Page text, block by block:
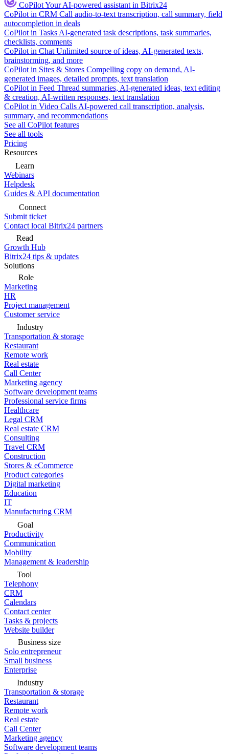
CoPilotYour AI-powered assistant in Bitrix24
CoPilot in CRM Call audio-to-text transcription, call summary, field
autocompletion in deals
CoPilot in Tasks AI-generated task descriptions, task summaries,
checklists, comments
CoPilot in Chat Unlimited source of ideas, AI-generated texts,
brainstorming, and more
CoPilot in Sites & Stores Compelling copy on demand, AI-
generated images, detailed prompts, text translation
CoPilot in Feed Thread summaries, AI-generated ideas, text editing
& creation, AI-written responses, text translation
CoPilot in Video Calls AI-powered call transcription, analysis,
summary, and recommendations
See all CoPilot features
See all tools
Pricing
Resources
Learn
Webinars
Helpdesk
Guides & API documentation
Connect
Submit ticket
Contact local Bitrix24 partners
Read
Growth Hub
Bitrix24 tips & updates
Solutions
Role
Marketing
HR
Project management
Customer service
Industry
Transportation & storage
Restaurant
Remote work
Real estate
Call Center
Marketing agency
Software development teams
Professional service firms
Healthcare
Legal CRM
Real estate CRM
Consulting
Travel CRM
Construction
Stores & eCommerce
Product categories
Digital marketing
Education
IT
Manufacturing CRM
Goal
Productivity
Communication
Mobility
Management & leadership
Tool
Telephony
CRM
Calendars
Contact center
Tasks & projects
Website builder
Business size
Solo entrepreneur
Small business
Enterprise
Industry
Transportation & storage
Restaurant
Remote work
Real estate
Call Center
Marketing agency
Software development teams